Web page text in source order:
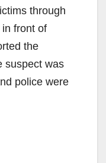
through
front of
the
suspect was
police were